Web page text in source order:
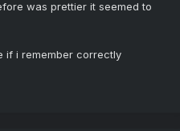
was prettier it seemed to
if i remember correctly